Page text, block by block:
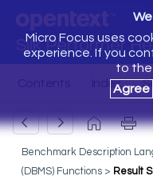
Silk Performer
Micro Focus uses
experience. If you
to the
Agree